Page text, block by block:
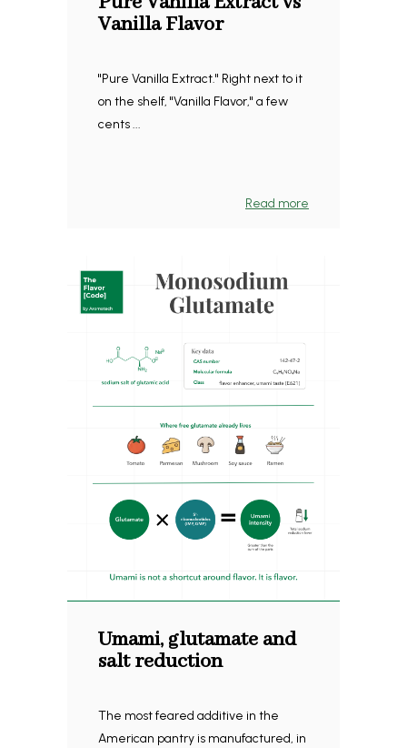
Vanilla Flavor
"Pure Vanilla Extract." Right next to it
on the shelf, "Vanilla Flavor," a few
cents ...
Read more
Umami, glutamate and
salt reduction
The most feared additive in the
American pantry is manufactured, in